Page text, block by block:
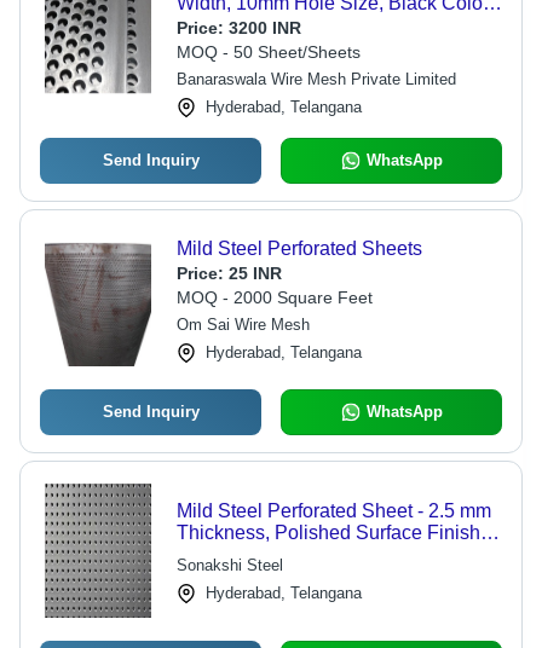
Corrosion Resistance, Polished
Surface Treatment
Price: 3200 INR
MOQ - 50 Sheet/Sheets
Banaraswala Wire Mesh Private Limited
Hyderabad, Telangana
Send Inquiry WhatsApp
Mild Steel Perforated Sheets
Price: 25 INR
MOQ - 2000 Square Feet
Om Sai Wire Mesh
Hyderabad, Telangana
Send Inquiry WhatsApp
Mild Steel Perforated Sheet - 2.5 mm
Thickness, Polished Surface Finish,
Rectangular Shape, Silver Color,
Available in All Sizes
Sonakshi Steel
Hyderabad, Telangana